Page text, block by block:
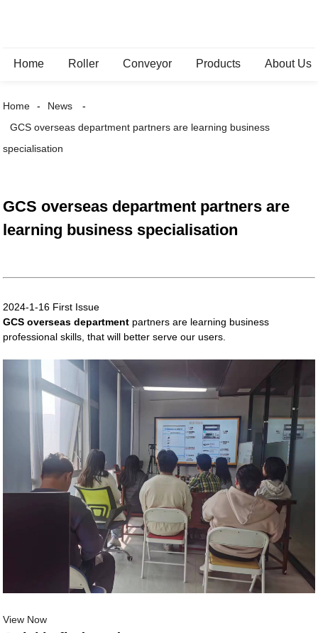
Home Roller Conveyor Products About Us
Home
News
GCS overseas department partners are learning business
specialisation
GCS overseas department partners are
learning business specialisation
2024-1-16 First Issue
GCS overseas department partners are learning business
professional skills, that will better serve our users.
View Now